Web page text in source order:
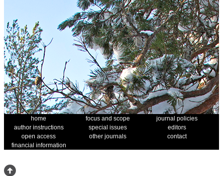
home focus and scope
journal policies
author instructions
special issues
editors
open access
other journals
contact
financial information